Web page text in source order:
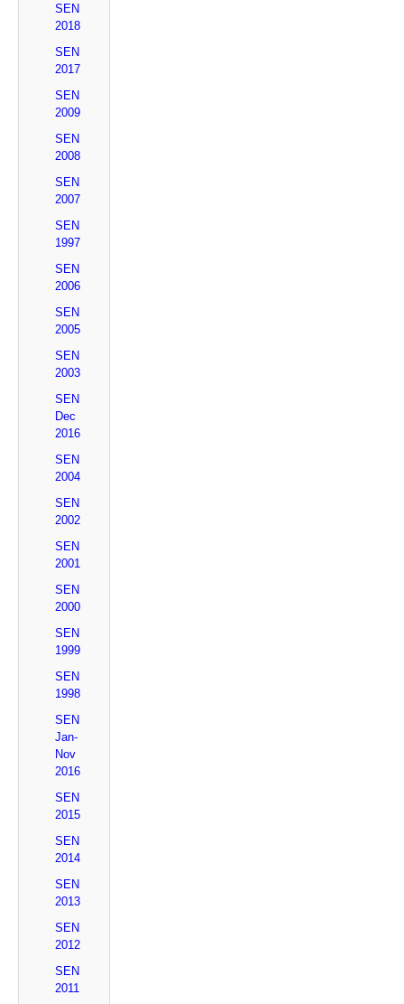
SEN
2018
SEN
2017
SEN
2009
SEN
2008
SEN
2007
SEN
1997
SEN
2006
SEN
2005
SEN
2003
SEN
Dec
2016
SEN
2004
SEN
2002
SEN
2001
SEN
2000
SEN
1999
SEN
1998
SEN
Jan-
Nov
2016
SEN
2015
SEN
2014
SEN
2013
SEN
2012
SEN
2011